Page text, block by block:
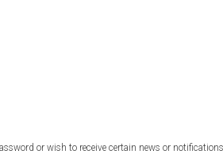
or wish to receive certain news or notifications